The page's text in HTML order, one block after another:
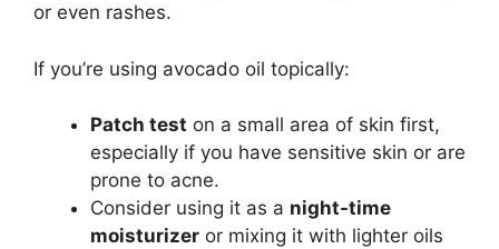
or even rashes.
If you’re using avocado oil topically:
Patch test on a small area of skin first,
especially if you have sensitive skin or are
prone to acne.
Consider using it as a night-time
moisturizer or mixing it with lighter oils